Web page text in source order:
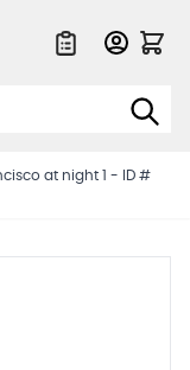
at night 1 - ID #